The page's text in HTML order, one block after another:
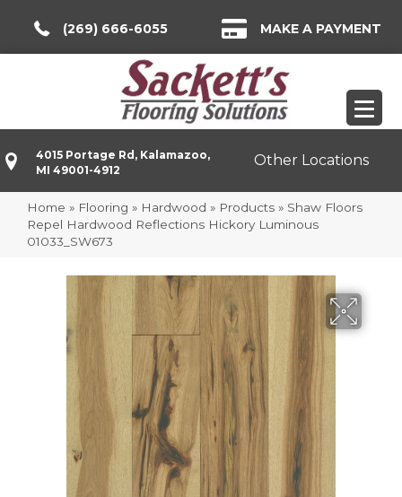
(269) 666-6055 MAKE A PAYMENT
4015 Portage Rd, Kalamazoo,
MI 49001-4912
Other Locations
Home » Flooring » Hardwood » Products » Shaw Floors
Repel Hardwood Reflections Hickory Luminous
01033_SW673